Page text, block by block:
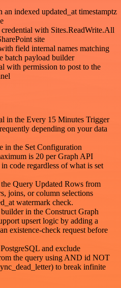
an indexed updated_at timestamptz
with Sites.ReadWrite.All
site
field internal names matching
batch payload builder
with permission to post to the
in the Every 15 Minutes Trigger
depending on your data
in the Set Configuration
is 20 per Graph API
code regardless of what is set
Query Updated Rows from
joins, or column selections
watermark check.
in the Construct Graph
upsert logic by adding a
existence-check request before
and exclude
the query using AND id NOT
to break infinite